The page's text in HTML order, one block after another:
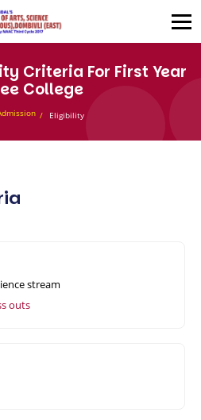
Criteria For First Year
College
Eligibility
stream
outs